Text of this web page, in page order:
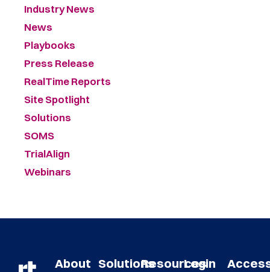
Industry News
News
Playbooks
Press Release
RealTime Reports
Site Spotlight
Solutions
SOMS
TrialAlign
Webinars
About SolutionsResources
Login